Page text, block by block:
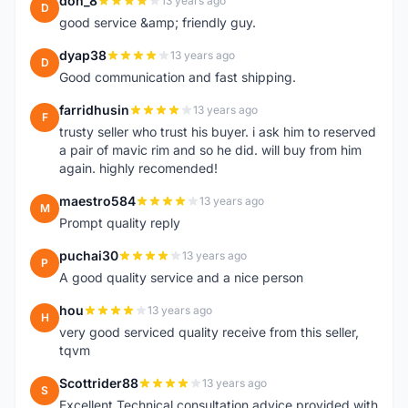
D
good service &amp; friendly guy.
D dyap38 13 years ago
Good communication and fast shipping.
F farridhusin 13 years ago
trusty seller who trust his buyer. i ask him to reserved
a pair of mavic rim and so he did. will buy from him
again. highly recomended!
M maestro584 13 years ago
Prompt quality reply
P puchai30 13 years ago
A good quality service and a nice person
H hou 13 years ago
very good serviced quality receive from this seller,
tqvm
S Scottrider88 13 years ago
Excellent Technical consultation advice provided with